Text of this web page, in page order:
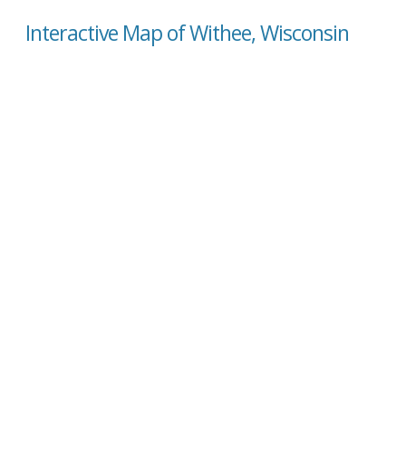
Interactive Map of Withee, Wisconsin